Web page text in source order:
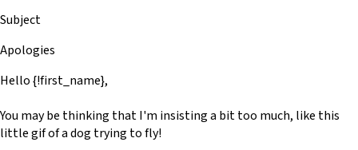
Subject
Apologies
Hello {!first_name},
You may be thinking that I'm insisting a bit too much, like this
little gif of a dog trying to fly!